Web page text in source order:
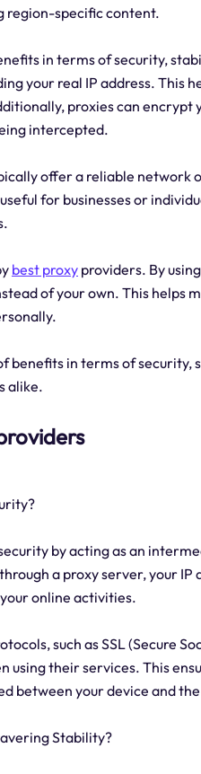
region-specific content.
in terms of security,
your real IP address. This
proxies can
intercepted.
offer a reliable network
for businesses or
best proxy providers. By
of your own. This helps
benefits in terms of security,
alike.
by acting as an
a proxy server, your IP
online activities.
such as SSL (Secure
using their services. This
between your device and
Stability?